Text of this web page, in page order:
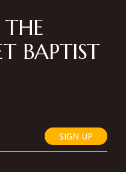
BAPTIST
SIGN UP